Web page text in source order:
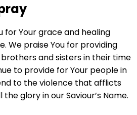
for Your grace and healing
We praise You for providing
and sisters in their time
to provide for Your people in
to the violence that afflicts
glory in our Saviour’s Name.